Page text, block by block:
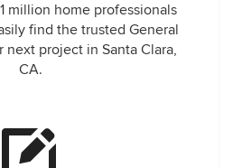
million home professionals
find the trusted General
next project in Santa Clara,
CA.